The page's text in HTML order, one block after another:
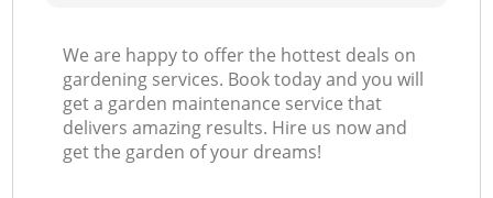
We are happy to offer the hottest deals on
gardening services. Book today and you will
get a garden maintenance service that
delivers amazing results. Hire us now and
get the garden of your dreams!